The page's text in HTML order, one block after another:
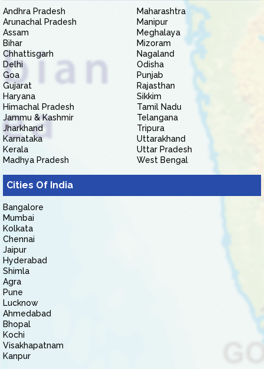
Andhra Pradesh
Arunachal Pradesh
Assam
Bihar
Chhattisgarh
Delhi
Goa
Gujarat
Haryana
Himachal Pradesh
Jammu & Kashmir
Jharkhand
Karnataka
Kerala
Madhya Pradesh
Maharashtra
Manipur
Meghalaya
Mizoram
Nagaland
Odisha
Punjab
Rajasthan
Sikkim
Tamil Nadu
Telangana
Tripura
Uttarakhand
Uttar Pradesh
West Bengal
Cities Of India
Bangalore
Mumbai
Kolkata
Chennai
Jaipur
Hyderabad
Shimla
Agra
Pune
Lucknow
Ahmedabad
Bhopal
Kochi
Visakhapatnam
Kanpur